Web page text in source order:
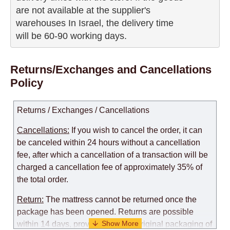
are not available at the supplier's
warehouses In Israel, the delivery time
will be 60-90 working days.
Returns/Exchanges and Cancellations
Policy
Returns / Exchanges / Cancellations
Cancellations: If you wish to cancel the order, it can
be canceled within 24 hours without a cancellation
fee, after which a cancellation of a transaction will be
charged a cancellation fee of approximately 35% of
the total order.
Return: The mattress cannot be returned once the
package has been opened. Returns are possible
within 14 days, provided that the original packaging of